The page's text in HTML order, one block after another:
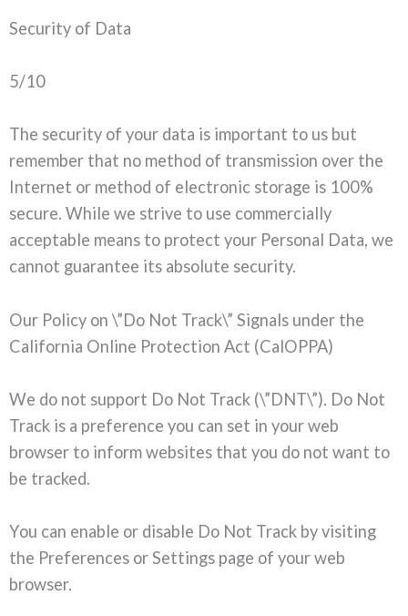
Security of Data
5/10
The security of your data is important to us but
remember that no method of transmission over the
Internet or method of electronic storage is 100%
secure. While we strive to use commercially
acceptable means to protect your Personal Data, we
cannot guarantee its absolute security.
Our Policy on \”Do Not Track\” Signals under the
California Online Protection Act (CalOPPA)
We do not support Do Not Track (\”DNT\”). Do Not
Track is a preference you can set in your web
browser to inform websites that you do not want to
be tracked.
You can enable or disable Do Not Track by visiting
the Preferences or Settings page of your web
browser.